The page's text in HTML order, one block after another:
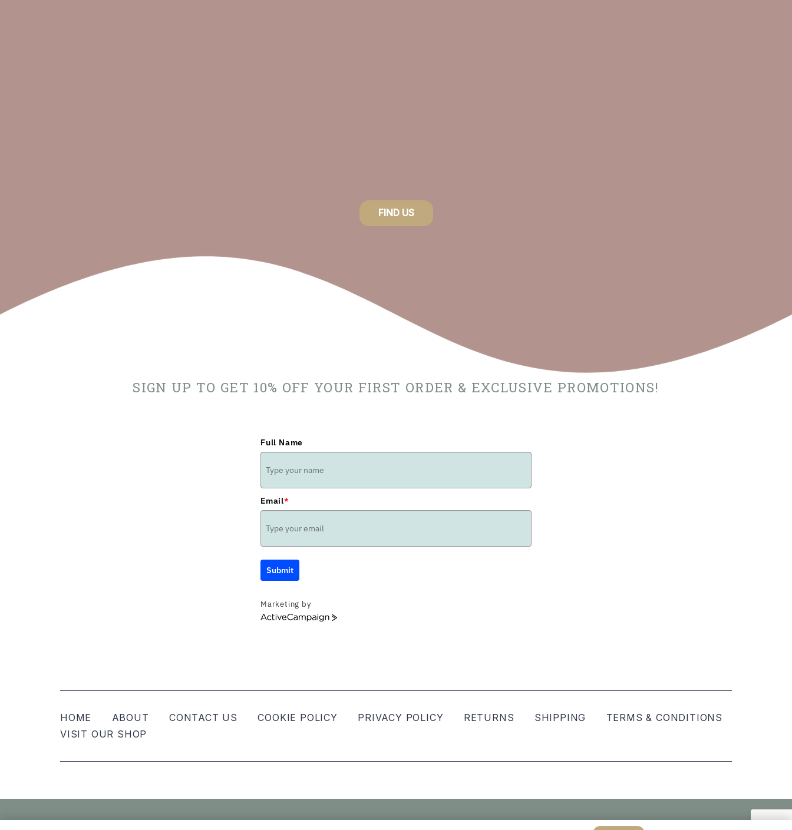
FIND US
SIGN UP TO GET 10% OFF YOUR FIRST ORDER & EXCLUSIVE PROMOTIONS!
Full Name
Email*
Submit
Marketing by
ActiveCampaign
HOME ABOUT CONTACT US COOKIE POLICY PRIVACY POLICY RETURNS SHIPPING
TERMS & CONDITIONS
VISIT OUR SHOP
Created byhellomint marketing